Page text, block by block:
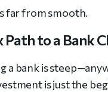
far from smooth.
Path to a Bank
a bank is
is just the